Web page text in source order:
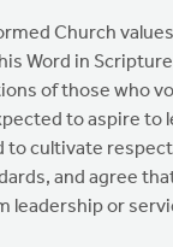
Church values
Word in
of those who
to aspire
to cultivate
and agree
leadership or